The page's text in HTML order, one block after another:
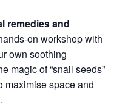
remedies and
on workshop with
own soothing
magic of “snail seeds”
space and